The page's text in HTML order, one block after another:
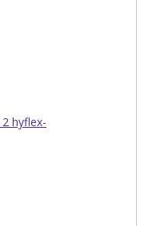
hyflex-